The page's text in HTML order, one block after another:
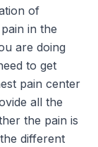
of
in the
are doing
to get
pain center
all the
the pain is
different